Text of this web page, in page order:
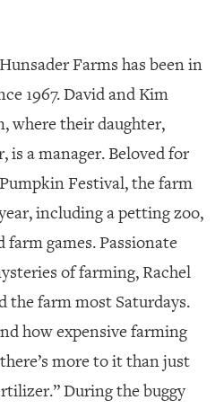
Farms has been in
1967. David and Kim
where their daughter,
is a manager. Beloved for
Festival, the farm
including a petting zoo,
games. Passionate
of farming, Rachel
the farm most Saturdays.
how expensive farming
more to it than just
During the buggy